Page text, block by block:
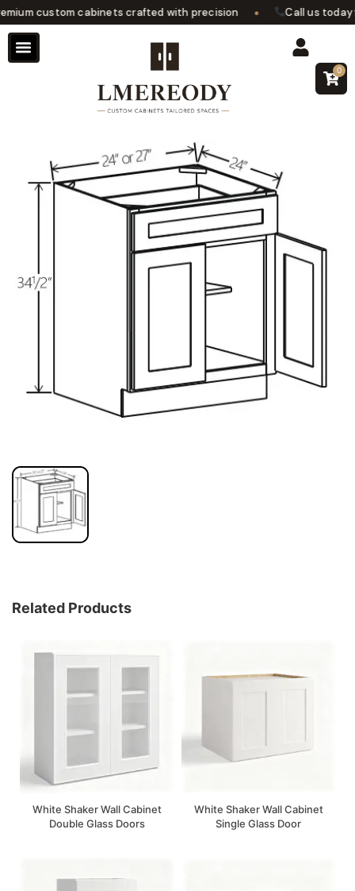
custom cabinets crafted with precision Call us today
0
Related Products
White Shaker Wall Cabinet
Double Glass Doors
White Shaker Wall Cabinet
Single Glass Door